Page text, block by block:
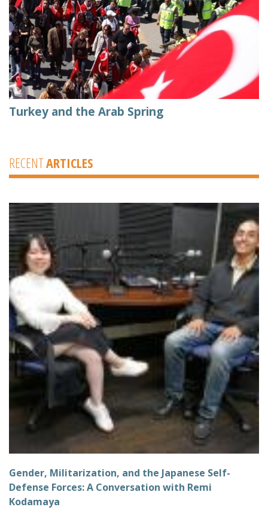
Turkey and the Arab Spring
RECENTARTICLES
Gender, Militarization, and the Japanese Self-
Defense Forces: A Conversation with Remi
Kodamaya